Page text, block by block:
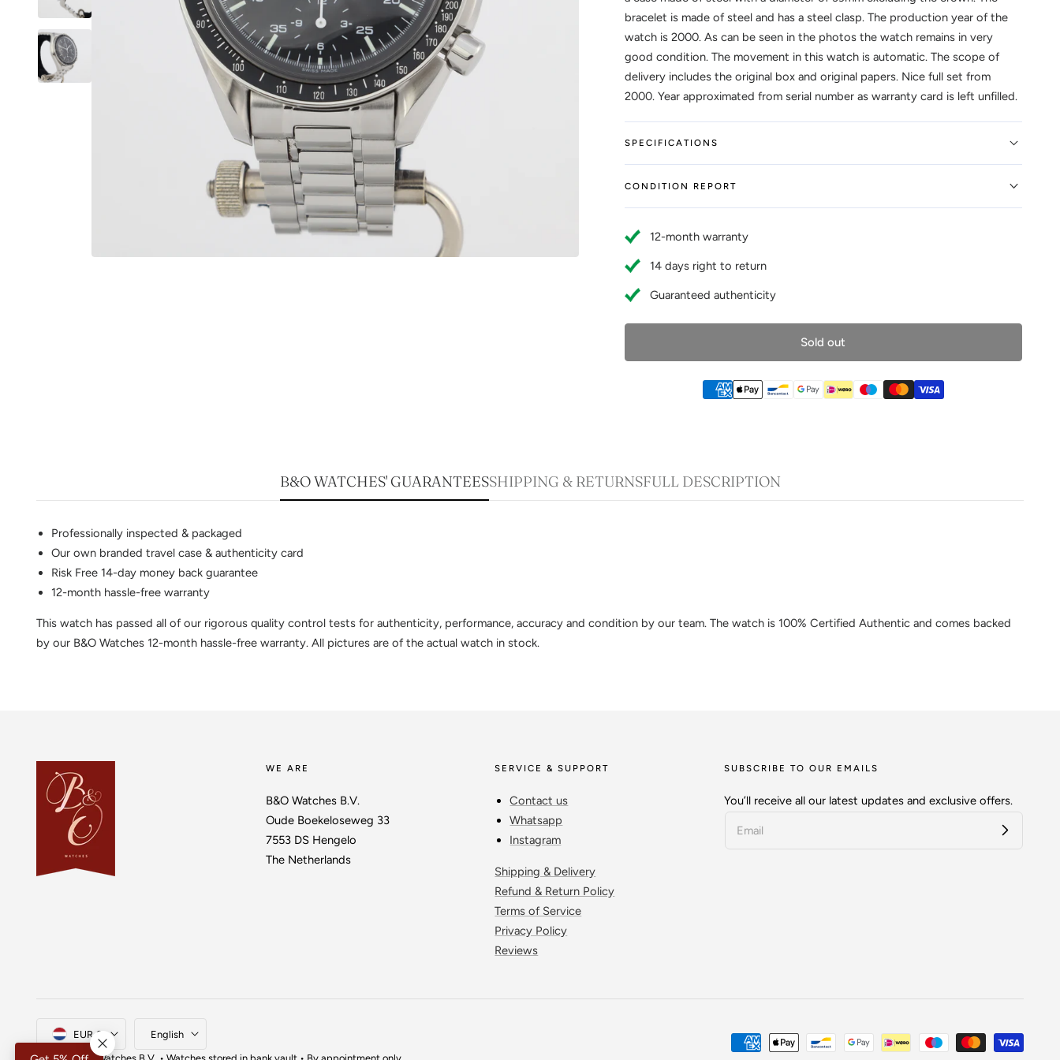
bracelet is made of steel and has a steel clasp. The production year of the
watch is 2000. As can be seen in the photos the watch remains in very
good condition. The movement in this watch is automatic. The scope of
delivery includes the original box and original papers. Nice full set from
2000. Year approximated from serial number as warranty card is left unfilled.
SPECIFICATIONS
CONDITION REPORT
12-month warranty
14 days right to return
Guaranteed authenticity
Sold out
B&O WATCHES' GUARANTEESSHIPPING & RETURNSFULL DESCRIPTION
Professionally inspected & packaged
Our own branded travel case & authenticity card
Risk Free 14-day money back guarantee
12-month hassle-free warranty
This watch has passed all of our rigorous quality control tests for authenticity, performance, accuracy and condition by our team. The watch is 100% Certified Authentic and comes backed
by our B&O Watches 12-month hassle-free warranty. All pictures are of the actual watch in stock.
WE ARE
B&O Watches B.V.
Oude Boekeloseweg 33
7553 DS Hengelo
The Netherlands
SERVICE & SUPPORT
Contact us
Whatsapp
Instagram
Shipping & Delivery
Refund & Return Policy
Terms of Service
Privacy Policy
Reviews
SUBSCRIBE TO OUR EMAILS
You’ll receive all our latest updates and exclusive offers.
Country/region
EUR € English
Payment